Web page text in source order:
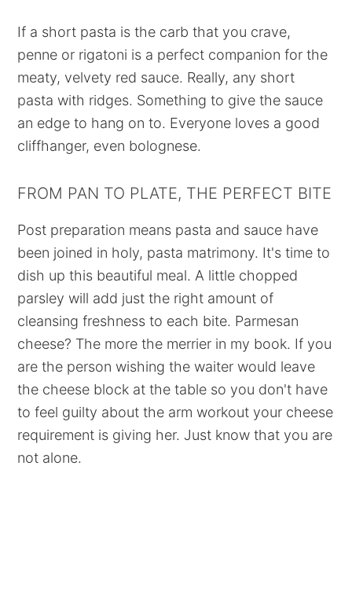
If a short pasta is the carb that you crave,
penne or rigatoni is a perfect companion for the
meaty, velvety red sauce. Really, any short
pasta with ridges. Something to give the sauce
an edge to hang on to. Everyone loves a good
cliffhanger, even bolognese.
FROM PAN TO PLATE, THE PERFECT BITE
Post preparation means pasta and sauce have
been joined in holy, pasta matrimony. It's time to
dish up this beautiful meal. A little chopped
parsley will add just the right amount of
cleansing freshness to each bite. Parmesan
cheese? The more the merrier in my book. If you
are the person wishing the waiter would leave
the cheese block at the table so you don't have
to feel guilty about the arm workout your cheese
requirement is giving her. Just know that you are
not alone.